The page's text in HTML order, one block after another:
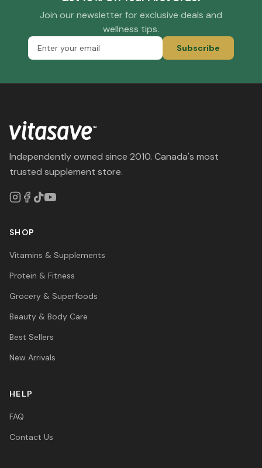
Join our newsletter for exclusive deals and
wellness tips.
Subscribe
Independently owned since 2010. Canada's most
trusted supplement store.
SHOP
Vitamins & Supplements
Protein & Fitness
Grocery & Superfoods
Beauty & Body Care
Best Sellers
New Arrivals
HELP
FAQ
Contact Us